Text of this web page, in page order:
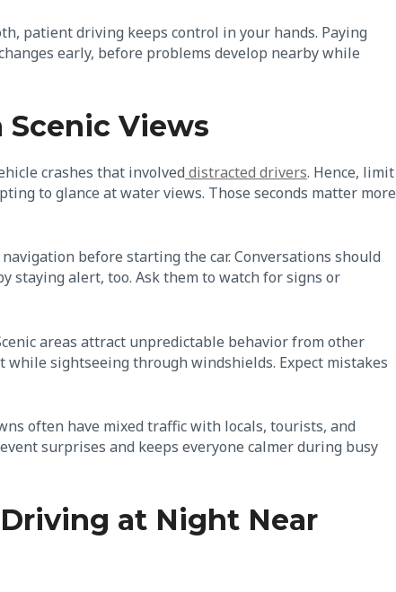
patient driving keeps control in your hands. Paying
early, before problems develop nearby while
Views
crashes that involved distracted drivers. Hence, limit
to glance at water views. Those seconds matter more
before starting the car. Conversations should
staying alert, too. Ask them to watch for signs or
areas attract unpredictable behavior from other
sightseeing through windshields. Expect mistakes
often have mixed traffic with locals, tourists, and
surprises and keeps everyone calmer during busy
at Night Near